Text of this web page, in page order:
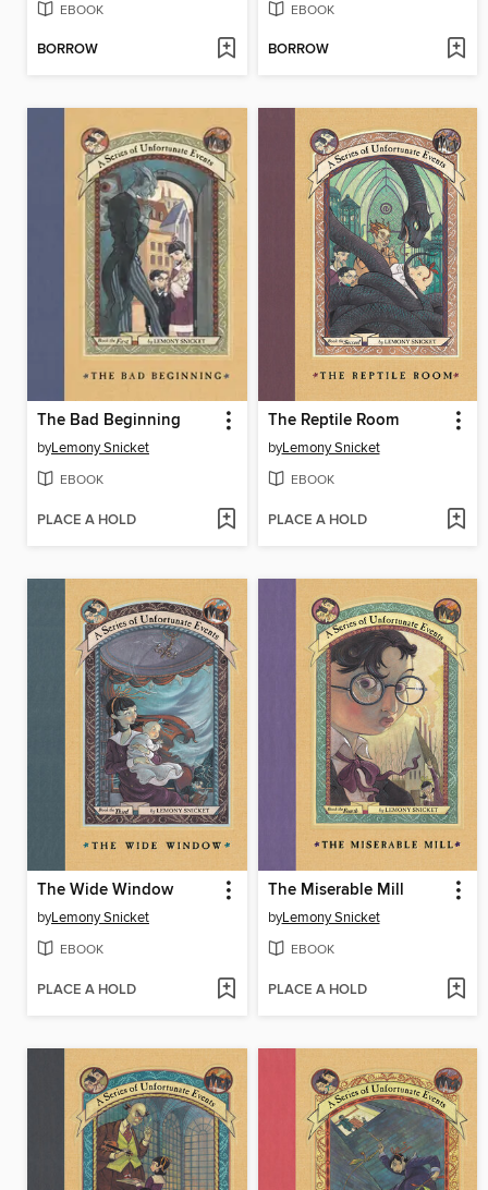
EBOOK
BORROW
EBOOK
BORROW
The Bad Beginning
byLemony Snicket
EBOOK
PLACE A HOLD
The Reptile Room
byLemony Snicket
EBOOK
PLACE A HOLD
The Wide Window
byLemony Snicket
EBOOK
PLACE A HOLD
The Miserable Mill
byLemony Snicket
EBOOK
PLACE A HOLD